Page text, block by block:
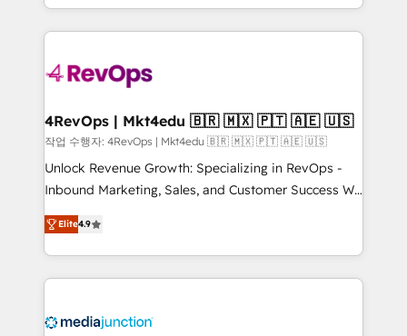
requirement). ✔️Helped over 25,000+ customers so
far with our HubSpot solutions. ✔️Bespoke apps &
on-demand bundle services. Connect with us today!
team to simplify the complex and build a better
experience for your team and customers.
4RevOps | Mkt4edu 🇧🇷 🇲🇽 🇵🇹 🇦🇪 🇺🇸
작업 수행자: 4RevOps | Mkt4edu 🇧🇷 🇲🇽 🇵🇹 🇦🇪 🇺🇸
Unlock Revenue Growth: Specializing in RevOps -
Inbound Marketing, Sales, and Customer Success We
specialize in driving revenue growth for companies
across industries through tailored marketing, sales,
and customer success strategies, utilizing RevOps
methodologies. As Latin America's largest HubSpot
offer unparalleled insights. Operating in five
Elite4.9